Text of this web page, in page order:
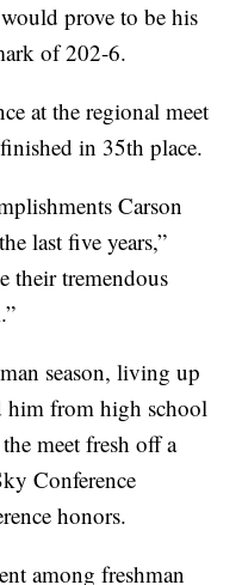
prove to be his
of 202-6.
at the regional meet
in 35th place.
Carson
last five years,”
their tremendous
season, living up
him from high school
meet fresh off a
Conference
honors.
among freshman